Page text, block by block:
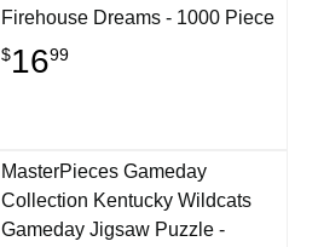
Firehouse Dreams - 1000 Piece
$1699
MasterPieces Gameday
Collection Kentucky Wildcats
Gameday Jigsaw Puzzle -